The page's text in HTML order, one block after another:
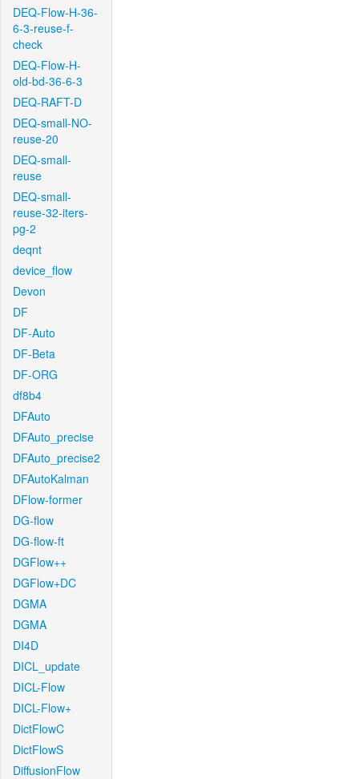
DEQ-Flow-H-36-
6-3-reuse-f-
check
DEQ-Flow-H-
old-bd-36-6-3
DEQ-RAFT-D
DEQ-small-NO-
reuse-20
DEQ-small-
reuse
DEQ-small-
reuse-32-iters-
pg-2
deqnt
device_flow
Devon
DF
DF-Auto
DF-Beta
DF-ORG
df8b4
DFAuto
DFAuto_precise
DFAuto_precise2
DFAutoKalman
DFlow-former
DG-flow
DG-flow-ft
DGFlow++
DGFlow+DC
DGMA
DGMA
DI4D
DICL_update
DICL-Flow
DICL-Flow+
DictFlowC
DictFlowS
DiffusionFlow